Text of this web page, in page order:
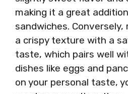
making it a great
sandwiches. Conversely,
a crispy texture with a
taste, which pairs well
dishes like eggs and
on your personal taste,